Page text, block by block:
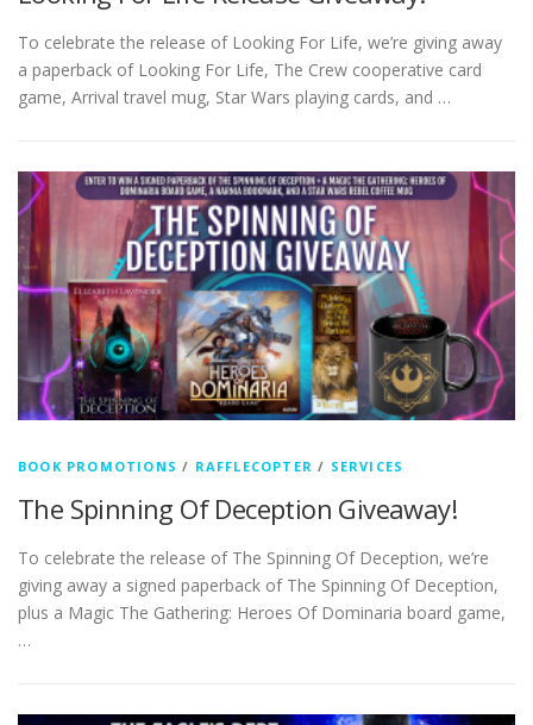
To celebrate the release of Looking For Life, we’re giving away
a paperback of Looking For Life, The Crew cooperative card
game, Arrival travel mug, Star Wars playing cards, and …
BOOK PROMOTIONS / RAFFLECOPTER / SERVICES
The Spinning Of Deception Giveaway!
To celebrate the release of The Spinning Of Deception, we’re
giving away a signed paperback of The Spinning Of Deception,
plus a Magic The Gathering: Heroes Of Dominaria board game,
…